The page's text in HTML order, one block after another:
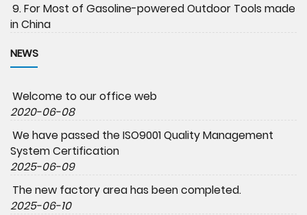
9. For Most of Gasoline-powered Outdoor Tools made
in China
NEWS
Welcome to our office web
2020-06-08
We have passed the ISO9001 Quality Management
System Certification
2025-06-09
The new factory area has been completed.
2025-06-10